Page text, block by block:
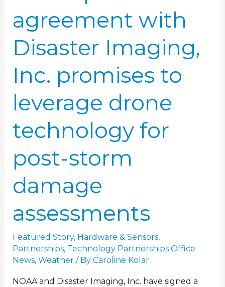
agreement with
Disaster Imaging,
Inc. promises to
leverage drone
technology for
post-storm
damage
assessments
Featured Story, Hardware & Sensors,
Partnerships, Technology Partnerships Office
News, Weather/ By Caroline Kolar
NOAA and Disaster Imaging, Inc. have signed a
post-
storm
damage